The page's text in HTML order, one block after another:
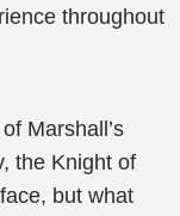
throughout
Marshall’s
the Knight of
but what